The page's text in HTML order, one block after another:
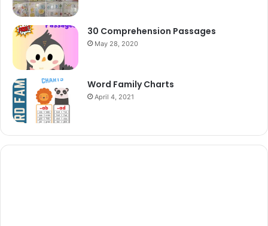
30 Comprehension Passages
May 28, 2020
Word Family Charts
April 4, 2021